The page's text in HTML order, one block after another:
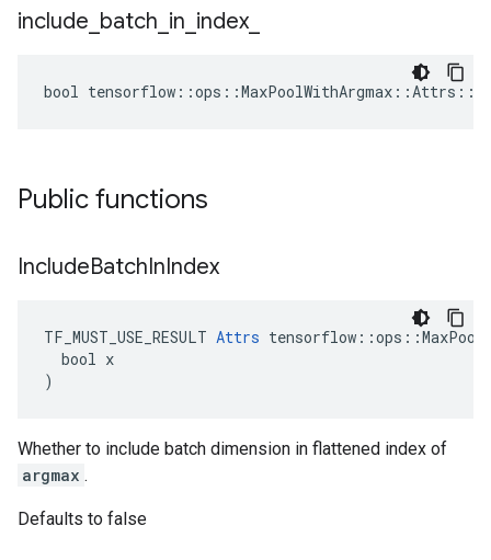
include batch in index
bool
Public functions
IncludeBatchInIndex
TF_MUST_USE_RESULT Attrs
  bool x
)
Whether to include batch dimension in flattened index of
argmax .
Defaults to false